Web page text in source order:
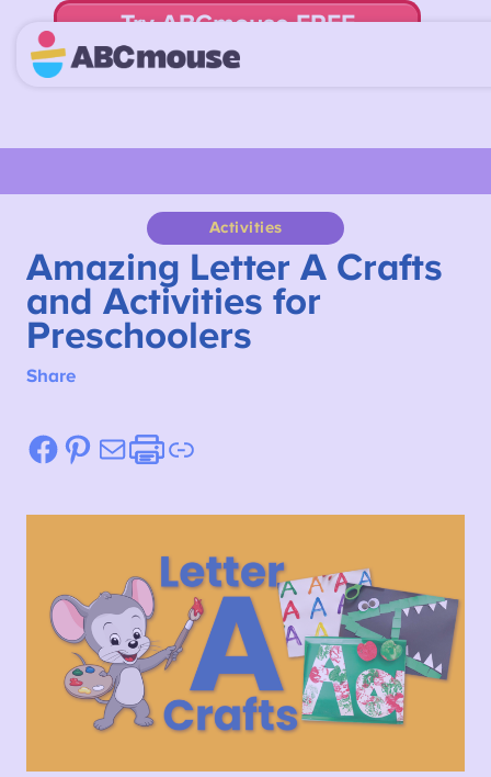
Try ABCmouse FREE
for 30 Days! Then just $14.99/mo. until canceled.
Activities
Amazing Letter A Crafts
and Activities for
Preschoolers
Share
Facebook
Pinterest
MailEtsy
Link